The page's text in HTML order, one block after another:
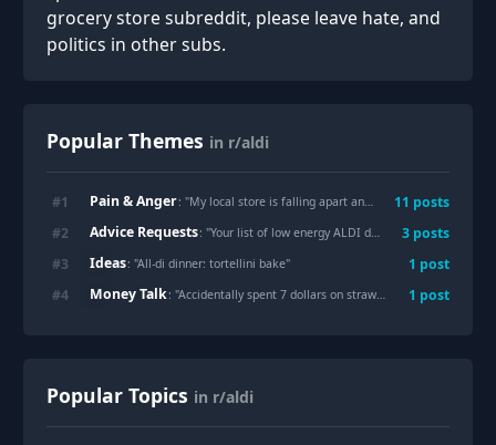
grocery store subreddit, please leave hate, and
politics in other subs.
Popular Themes in r/aldi
#1 Pain & Anger: "My local store is falling apart and the only employee I can find is unwilling to help me 11 posts
#2 Advice Requests: "Your list of low energy ALDI dinner ideas! "
3 posts
#3 Ideas: "All-di dinner: tortellini bake" 1 post
#4 Money Talk: "Accidentally spent 7 dollars on strawberries. "
1 post
Popular Topics in r/aldi